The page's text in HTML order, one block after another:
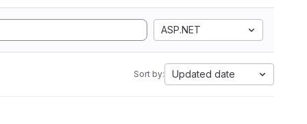
ASP.NET
Sort by: Updated date